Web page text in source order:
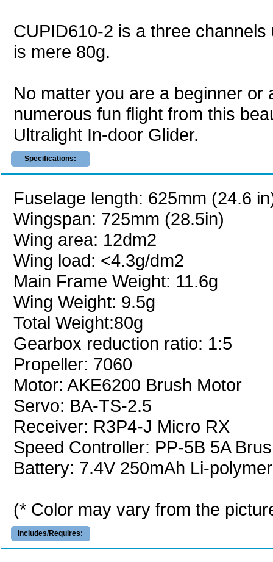
CUPID610-2 is a three
is mere 80g.
No matter you are a beginner
numerous fun flight from this
Ultralight In-door Glider.
Specifications:
Fuselage length: 625mm (24.6
Wingspan: 725mm (28.5in)
Wing area: 12dm2
Wing load: <4.3g/dm2
Main Frame Weight: 11.6g
Wing Weight: 9.5g
Total Weight:80g
Gearbox reduction ratio: 1:5
Propeller: 7060
Motor: AKE6200 Brush Motor
Servo: BA-TS-2.5
Receiver: R3P4-J Micro RX
Speed Controller: PP-5B 5A
Battery: 7.4V 250mAh Li-
(* Color may vary from the
Includes/Requires: